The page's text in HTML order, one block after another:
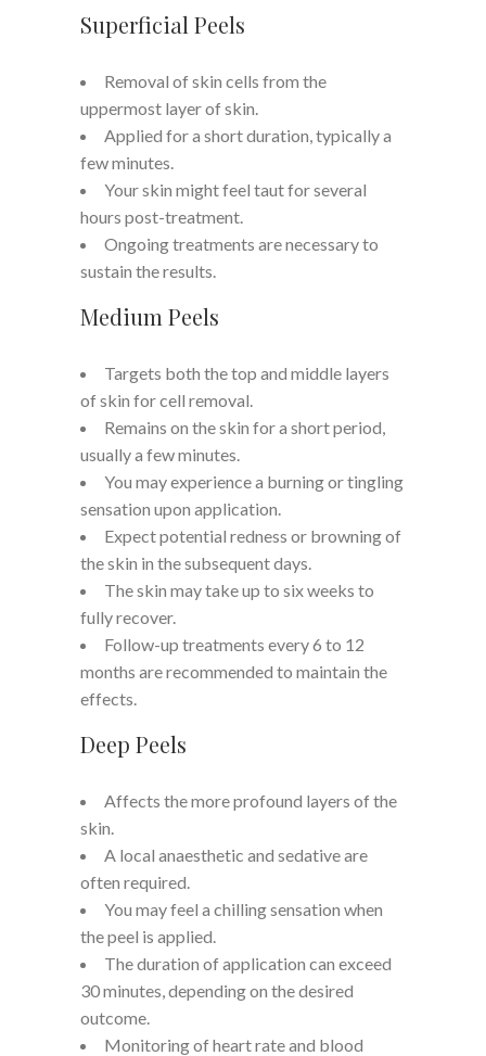
Superficial Peels
Removal of skin cells from the
uppermost layer of skin.
Applied for a short duration, typically a
few minutes.
Your skin might feel taut for several
hours post-treatment.
Ongoing treatments are necessary to
sustain the results.
Medium Peels
Targets both the top and middle layers
of skin for cell removal.
Remains on the skin for a short period,
usually a few minutes.
You may experience a burning or tingling
sensation upon application.
Expect potential redness or browning of
the skin in the subsequent days.
The skin may take up to six weeks to
fully recover.
Follow-up treatments every 6 to 12
months are recommended to maintain the
effects.
Deep Peels
Affects the more profound layers of the
skin.
A local anaesthetic and sedative are
often required.
You may feel a chilling sensation when
the peel is applied.
The duration of application can exceed
30 minutes, depending on the desired
outcome.
Monitoring of heart rate and blood